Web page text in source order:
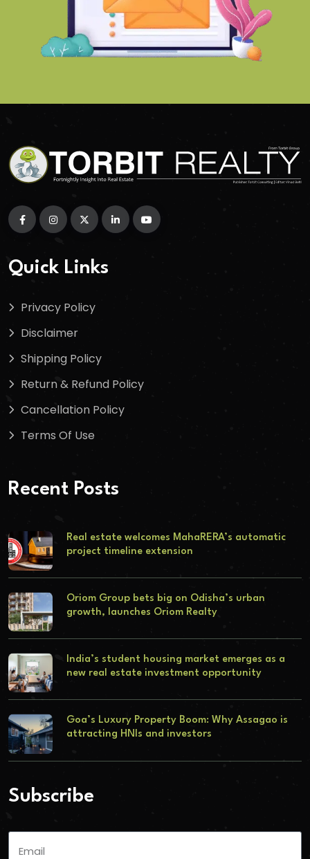
Quick Links
Privacy Policy
Disclaimer
Shipping Policy
Return & Refund Policy
Cancellation Policy
Terms Of Use
Recent Posts
Real estate welcomes MahaRERA’s automatic
project timeline extension
Oriom Group bets big on Odisha’s urban
growth, launches Oriom Realty
India’s student housing market emerges as a
new real estate investment opportunity
Goa’s Luxury Property Boom: Why Assagao is
attracting HNIs and investors
Subscribe